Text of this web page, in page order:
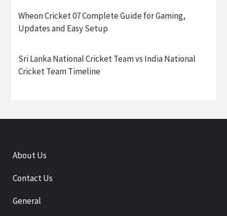
Wheon Cricket 07 Complete Guide for Gaming,
Updates and Easy Setup
Sri Lanka National Cricket Team vs India National
Cricket Team Timeline
About Us
Contact Us
General